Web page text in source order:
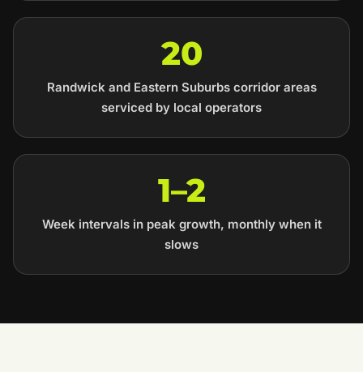
20
Randwick and Eastern Suburbs corridor areas
serviced by local operators
1–2
Week intervals in peak growth, monthly when it
slows